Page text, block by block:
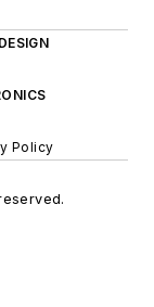
Policy